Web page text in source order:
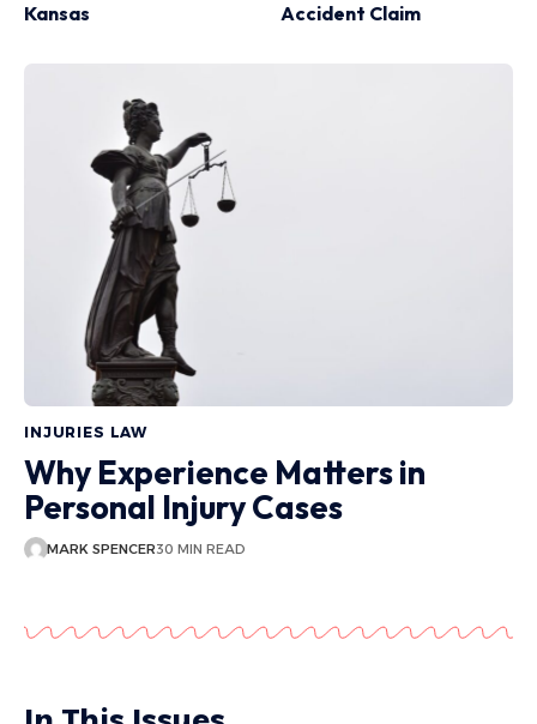
Kansas
Accident Claim
INJURIES LAW
Why Experience Matters in
Personal Injury Cases
MARK SPENCER30 MIN READ